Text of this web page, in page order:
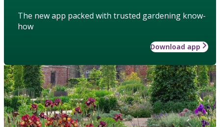
The new app packed with trusted gardening know-
how
Download app